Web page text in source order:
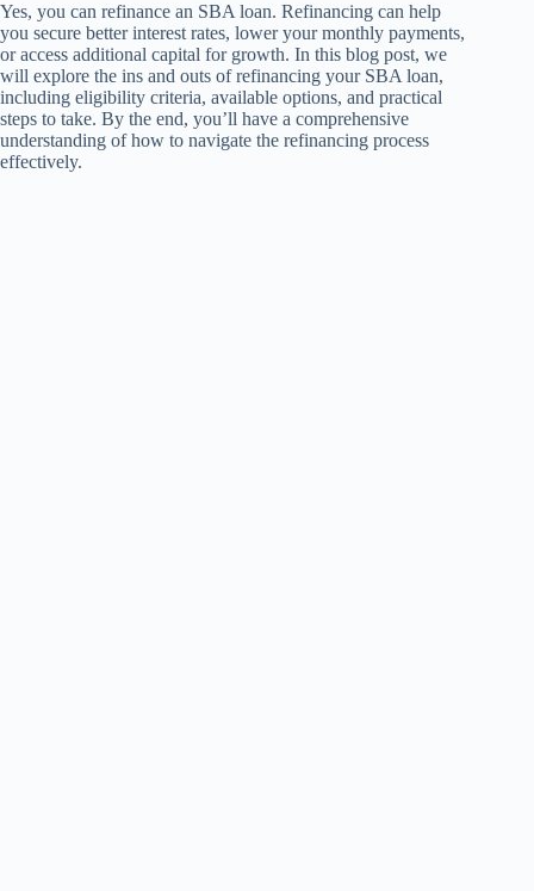
Yes, you can refinance an SBA loan. Refinancing can help
you secure better interest rates, lower your monthly payments,
or access additional capital for growth. In this blog post, we
will explore the ins and outs of refinancing your SBA loan,
including eligibility criteria, available options, and practical
steps to take. By the end, you’ll have a comprehensive
understanding of how to navigate the refinancing process
effectively.